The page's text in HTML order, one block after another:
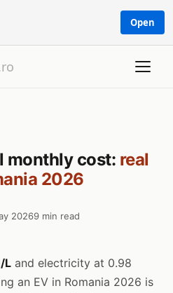
Open
monthly cost: real
2026
20269 min read
L and electricity at 0.98
an EV in Romania 2026 is